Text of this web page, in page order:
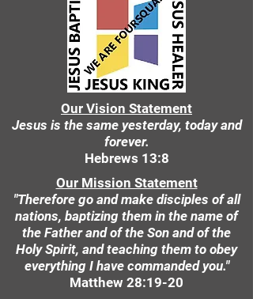
Our Vision Statement
Jesus is the same yesterday, today and
forever.
Hebrews 13:8
Our Mission Statement
"Therefore go and make disciples of all
nations, baptizing them in the name of
the Father and of the Son and of the
Holy Spirit, and teaching them to obey
everything I have commanded you."
Matthew 28:19-20